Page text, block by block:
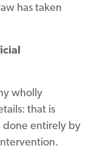
has taken
wholly
that is
done entirely by